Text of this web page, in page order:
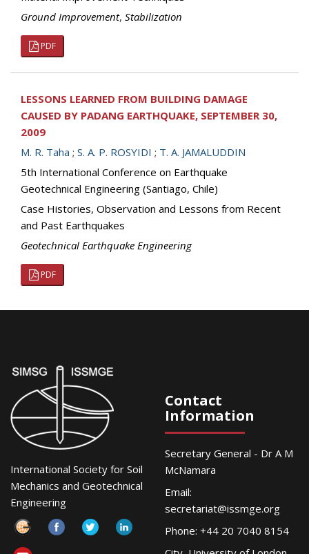
Ground Improvement, Stabilization
PDF
LESSONS LEARNED FROM BUILDING DAMAGE
CAUSED BY PADANG EARTHQUAKE, SEPTEMBER 30,
2009
M. R. Taha ; S. A. P. ROSYIDI ; T. A. JAMALUDDIN
5th International Conference on Earthquake
Geotechnical Engineering (Santiago, Chile)
Case Histories, Observation and Lessons from Recent
and Past Earthquakes
Geotechnical Earthquake Engineering
PDF
International Society for Soil
Mechanics and Geotechnical
Engineering
Contact
Information
Secretary General - Dr A M
McNamara
Email:
secretariat@issmge.org
Phone: +44 20 7040 8154